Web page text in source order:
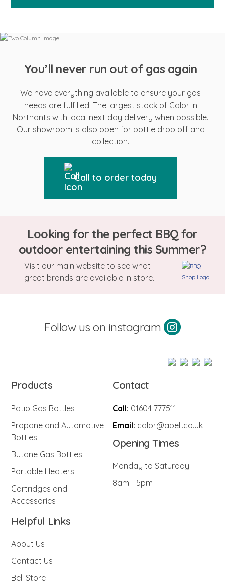
You’ll never run out of gas again
We have everything available to ensure your gas
needs are fulfilled. The largest stock of Calor in
Northants with local next day delivery when possible.
Our showroom is also open for bottle drop off and
collection.
Call to order today
Looking for the perfect BBQ for
outdoor entertaining this Summer?
Visit our main website to see what
great brands are available in store.
Follow us on instagram
Products
Patio Gas Bottles
Propane and Automotive
Bottles
Butane Gas Bottles
Portable Heaters
Cartridges and
Accessories
Helpful Links
About Us
Contact Us
Bell Store
Contact
Call: 01604 777511
Email: calor@abell.co.uk
Opening Times
Monday to Saturday:
8am - 5pm